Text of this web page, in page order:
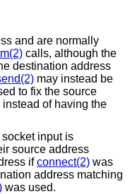
and are normally
calls, although the
destination address
may instead be
to fix the source
of having the
socket input is
source address
ifconnect(2) was
address matching
was used.